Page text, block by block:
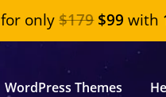
for only$179 $99 with
WordPress Themes